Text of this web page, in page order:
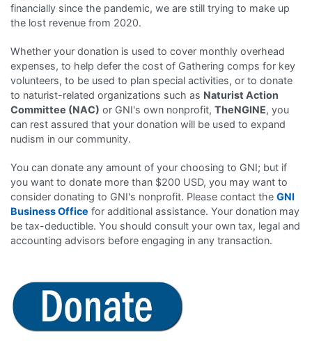
financially since the pandemic, we are still trying to make up
the lost revenue from 2020.
Whether your donation is used to cover monthly overhead
expenses, to help defer the cost of Gathering comps for key
volunteers, to be used to plan special activities, or to donate
to naturist-related organizations such as Naturist Action
Committee (NAC) or GNI's own nonprofit, TheNGINE, you
can rest assured that your donation will be used to expand
nudism in our community.
You can donate any amount of your choosing to GNI; but if
you want to donate more than $200 USD, you may want to
consider donating to GNI's nonprofit. Please contact the GNI
Business Office for additional assistance. Your donation may
be tax-deductible. You should consult your own tax, legal and
accounting advisors before engaging in any transaction.